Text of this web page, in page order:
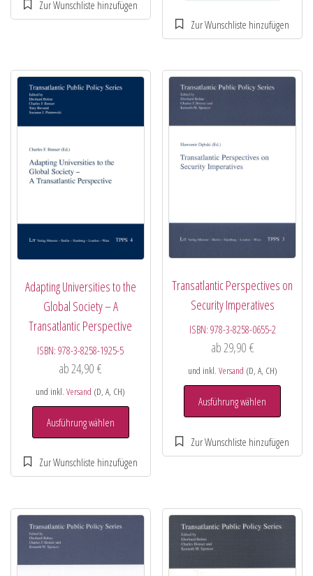
Adapting Universities to the
Global Society – A
Transatlantic Perspective
ISBN:978-3-8258-1925-5
ab 24,90€
und inkl.Versand (D, A, CH)
Ausführung wählen
Transatlantic Perspectives on
Security Imperatives
ISBN: 978-3-8258-0655-2
ab29,90 €
und inkl. Versand (D, A, CH)
Ausführung wählen